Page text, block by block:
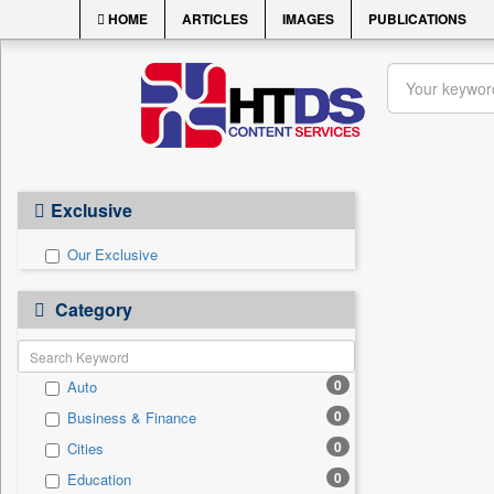
HOME ARTICLES IMAGES PUBLICATIONS
Exclusive
Our Exclusive
Category
Auto 0
Business & Finance 0
Cities 0
Education 0